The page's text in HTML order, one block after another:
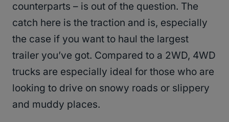
counterparts – is out of the question. The
catch here is the traction and is, especially
the case if you want to haul the largest
trailer you’ve got. Compared to a 2WD, 4WD
trucks are especially ideal for those who are
looking to drive on snowy roads or slippery
and muddy places.